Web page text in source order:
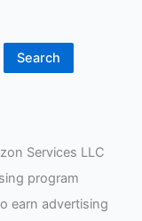
Search
Services LLC
program
earn advertising